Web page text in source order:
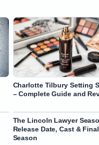
Charlotte Tilbury Setting
– Complete Guide and
The Lincoln Lawyer
Release Date, Cast & Final
Season